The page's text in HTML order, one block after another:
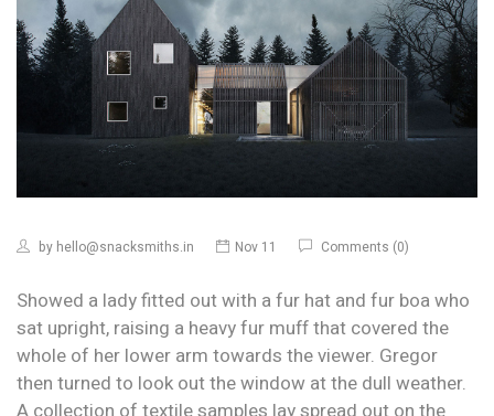
by hello@snacksmiths.in Nov 11 Comments (0)
Showed a lady fitted out with a fur hat and fur boa who
sat upright, raising a heavy fur muff that covered the
whole of her lower arm towards the viewer. Gregor
then turned to look out the window at the dull weather.